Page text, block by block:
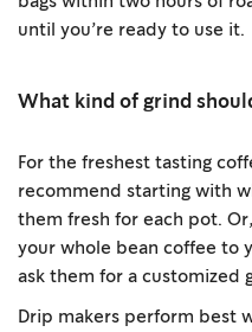
until you’re ready to use it.
What kind of grind
For the freshest tasting
recommend starting with
them fresh for each pot.
your whole bean coffee to
ask them for a customized
Drip makers perform best